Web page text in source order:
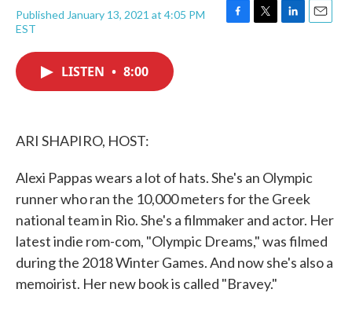
Published January 13, 2021 at 4:05 PM
EST
F
T
L
E
LISTEN • 8:00
ARI SHAPIRO, HOST:
Alexi Pappas wears a lot of hats. She's an Olympic
runner who ran the 10,000 meters for the Greek
national team in Rio. She's a filmmaker and actor. Her
latest indie rom-com, "Olympic Dreams," was filmed
during the 2018 Winter Games. And now she's also a
memoirist. Her new book is called "Bravey."